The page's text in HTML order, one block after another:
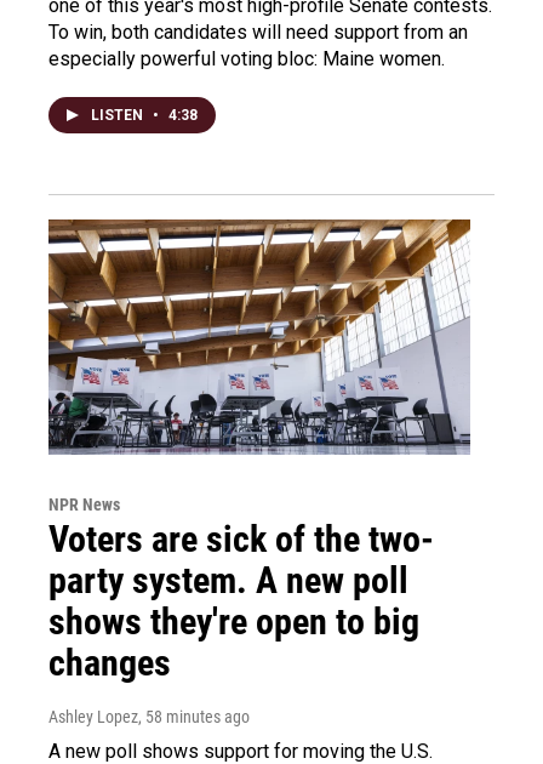
one of this year's most high-profile Senate contests.
To win, both candidates will need support from an
especially powerful voting bloc: Maine women.
LISTEN • 4:38
NPR News
Voters are sick of the two-
party system. A new poll
shows they're open to big
changes
Ashley Lopez, 58 minutes ago
A new poll shows support for moving the U.S.